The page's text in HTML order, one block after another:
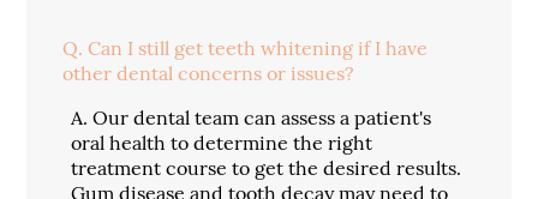
Q. Can I still get teeth whitening if I have
other dental concerns or issues?
A. Our dental team can assess a patient's
oral health to determine the right
treatment course to get the desired results.
Gum disease and tooth decay may need to